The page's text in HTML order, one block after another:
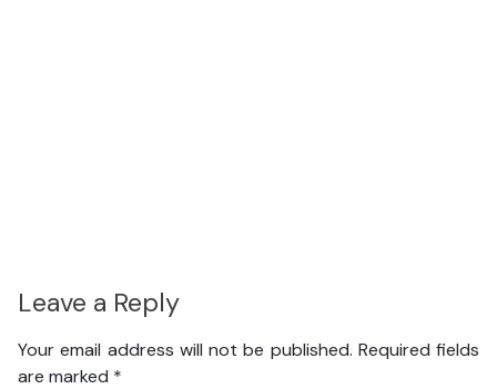
Leave a Reply
Your email address will not be published. Required fields
are marked *